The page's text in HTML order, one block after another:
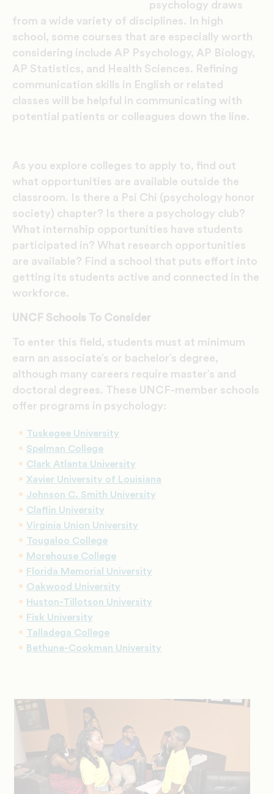
psychology draws
from a wide variety of disciplines. In high
school, some courses that are especially worth
considering include AP Psychology, AP Biology,
AP Statistics, and Health Sciences. Refining
communication skills in English or related
classes will be helpful in communicating with
potential patients or colleagues down the line.
As you explore colleges to apply to, find out
what opportunities are available outside the
classroom. Is there a Psi Chi (psychology honor
society) chapter? Is there a psychology club?
What internship opportunities have students
participated in? What research opportunities
are available? Find a school that puts effort into
getting its students active and connected in the
workforce.
UNCF Schools To Consider
To enter this field, students must at minimum
earn an associate’s or bachelor’s degree,
although many careers require master’s and
doctoral degrees. These UNCF-member schools
offer programs in psychology:
Tuskegee University
Spelman College
Clark Atlanta University
Xavier University of Louisiana
Johnson C. Smith University
Claflin University
Virginia Union University
Tougaloo College
Morehouse College
Florida Memorial University
Oakwood University
Huston-Tillotson University
Fisk University
Talladega College
Bethune-Cookman University